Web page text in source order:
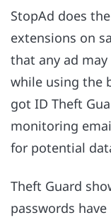
StopAd does
extensions on
that any ad
while using the
got ID Theft
monitoring
for potential
Theft Guard
passwords